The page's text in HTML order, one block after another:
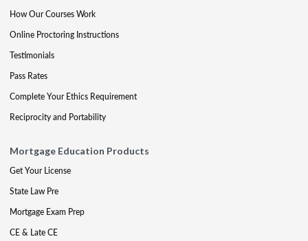
How Our Courses Work
Online Proctoring Instructions
Testimonials
Pass Rates
Complete Your Ethics Requirement
Reciprocity and Portability
Mortgage Education Products
Get Your License
State Law Pre
Mortgage Exam Prep
CE & Late CE